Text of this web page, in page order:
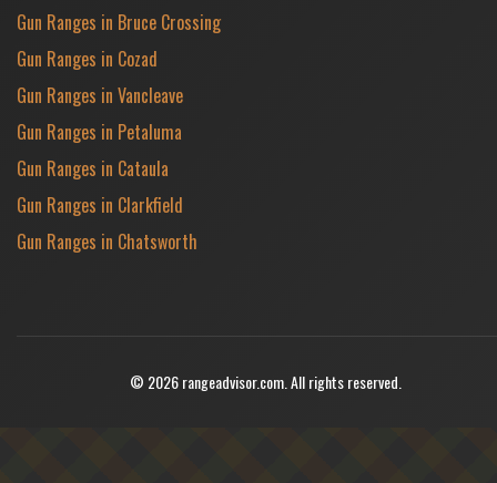
Gun Ranges in Bruce Crossing
Gun Ranges in Cozad
Gun Ranges in Vancleave
Gun Ranges in Petaluma
Gun Ranges in Cataula
Gun Ranges in Clarkfield
Gun Ranges in Chatsworth
© 2026 rangeadvisor.com. All rights reserved.